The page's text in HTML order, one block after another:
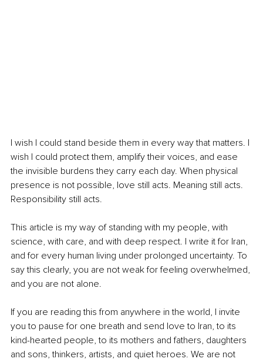
I wish I could stand beside them in every way that matters. I
wish I could protect them, amplify their voices, and ease
the invisible burdens they carry each day. When physical
presence is not possible, love still acts. Meaning still acts.
Responsibility still acts.
This article is my way of standing with my people, with
science, with care, and with deep respect. I write it for Iran,
and for every human living under prolonged uncertainty. To
say this clearly, you are not weak for feeling overwhelmed,
and you are not alone.
If you are reading this from anywhere in the world, I invite
you to pause for one breath and send love to Iran, to its
kind-hearted people, to its mothers and fathers, daughters
and sons, thinkers, artists, and quiet heroes. We are not